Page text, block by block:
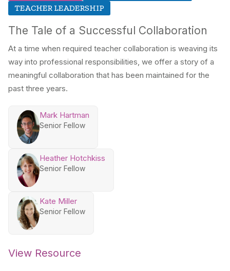
TEACHER LEADERSHIP
The Tale of a Successful Collaboration
At a time when required teacher collaboration is weaving its
way into professional responsibilities, we offer a story of a
meaningful collaboration that has been maintained for the
past three years.
Mark Hartman
Senior Fellow
Heather Hotchkiss
Senior Fellow
Kate Miller
Senior Fellow
View Resource